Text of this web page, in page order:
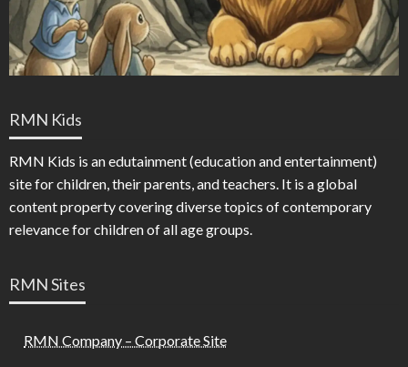
RMN Kids
RMN Kids is an edutainment (education and entertainment)
site for children, their parents, and teachers. It is a global
content property covering diverse topics of contemporary
relevance for children of all age groups.
RMN Sites
RMN Company – Corporate Site